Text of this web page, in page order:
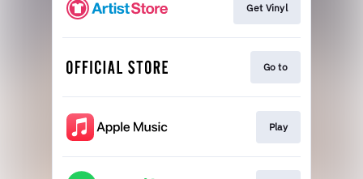
Get Vinyl
Go to
Play